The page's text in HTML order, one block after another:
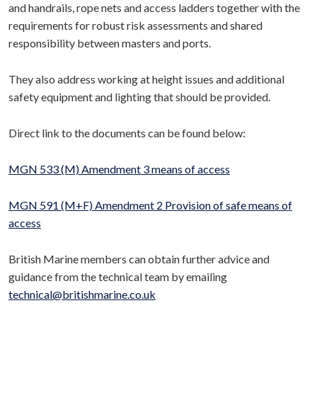
and handrails, rope nets and access ladders together with the
requirements for robust risk assessments and shared
responsibility between masters and ports.
They also address working at height issues and additional
safety equipment and lighting that should be provided.
Direct link to the documents can be found below:
MGN 533 (M) Amendment 3 means of access
MGN 591 (M+F) Amendment 2 Provision of safe means of
access
British Marine members can obtain further advice and
guidance from the technical team by emailing
technical@britishmarine.co.uk